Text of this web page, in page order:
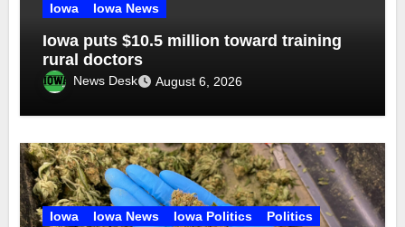
Iowa Iowa News
Iowa puts $10.5 million toward training
rural doctors
News Desk August 6, 2026
Iowa Iowa News Iowa Politics Politics